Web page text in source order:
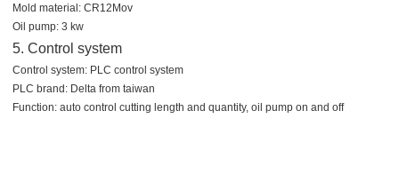
Mold material: CR12Mov
Oil pump: 3 kw
5. Control system
Control system: PLC control system
PLC brand: Delta from taiwan
Function: auto control cutting length and quantity, oil pump on and off